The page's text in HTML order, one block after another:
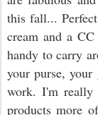
this fall...
cream and a
handy to carry
your purse,
work. I'm really
products more